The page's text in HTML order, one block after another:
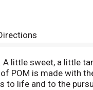
little sweet, a little
POM is made with
to life and to the